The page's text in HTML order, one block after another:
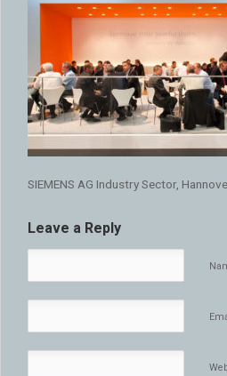
SIEMENS AG Industry Sector,
Leave a Reply